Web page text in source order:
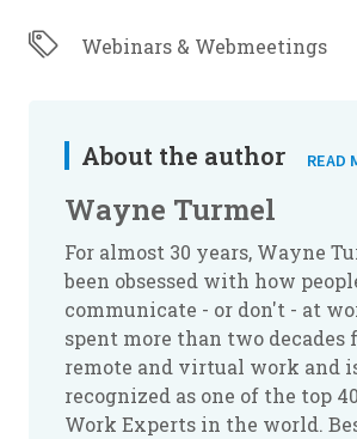
Webinars & Webmeetings
About the author READ
Wayne Turmel
For almost 30 years, Wayne
been obsessed with how
communicate - or don't - at
spent more than two decades
remote and virtual work and
recognized as one of the top
Work Experts in the world.